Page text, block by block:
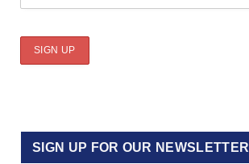
SIGN UP FOR OUR NEWSLETTER